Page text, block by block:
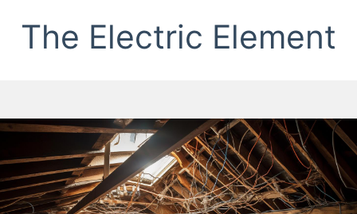
The Electric Element